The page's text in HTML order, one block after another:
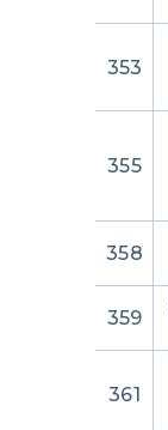
353
355
358
359
361